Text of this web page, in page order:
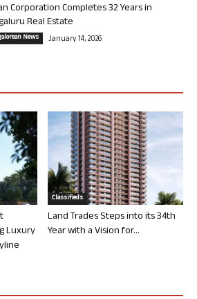
Corporation Completes 32 Years in
Real Estate
News January 14, 2026
Luxury
Classifieds
Land Trades Steps into its 34th
Year with a Vision for...